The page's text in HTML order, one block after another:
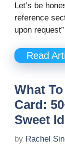
Let’s be
reference
upon
Read
What
Card:
Sweet
by Rachel